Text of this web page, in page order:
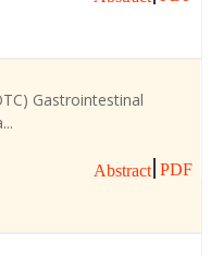
Gastrointestinal
Abstract PDF